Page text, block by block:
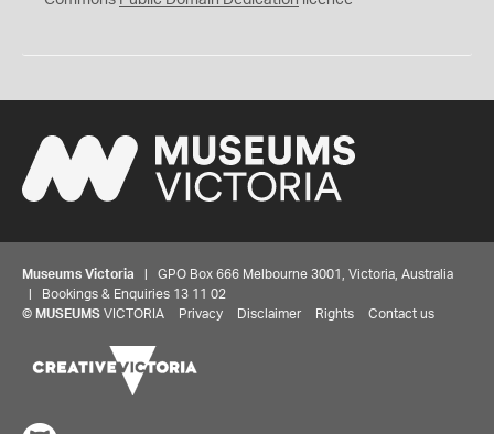
Museums Victoria | GPO Box 666 Melbourne 3001, Victoria, Australia
| Bookings & Enquiries 13 11 02
© MUSEUMS VICTORIA Privacy Disclaimer Rights Contact us